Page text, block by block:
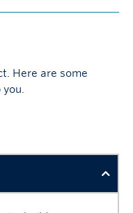
Here are some